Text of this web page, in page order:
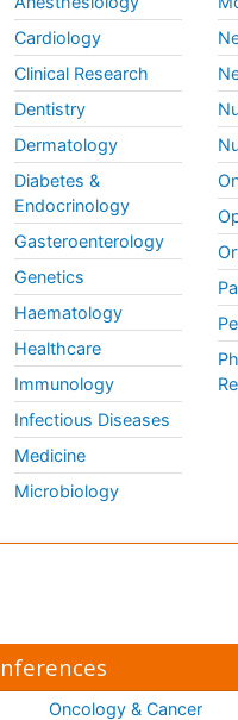
Cardiology
Clinical Research
Dentistry
Dermatology
Diabetes &
Endocrinology
Gasteroenterology
Genetics
Haematology
Healthcare
Immunology
Infectious Diseases
Medicine
Microbiology
Oncology & Cancer